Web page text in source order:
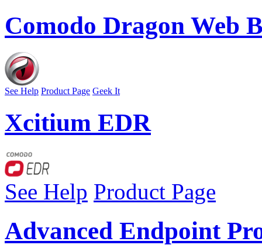
Comodo Dragon Web
See Help Product Page Geek It
Xcitium EDR
See Help Product Page
Advanced Endpoint